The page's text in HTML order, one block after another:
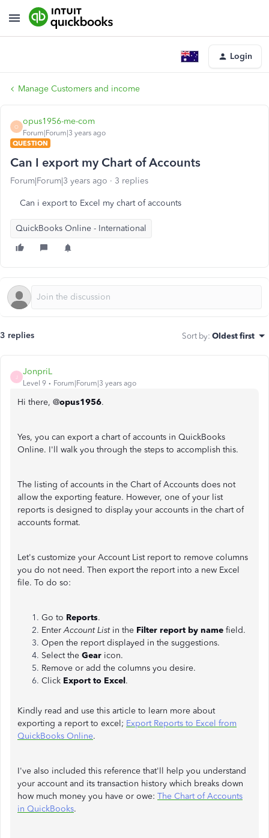
Login
Manage Customers and income
O
opus1956-me-com
Forum|Forum|3 years ago
QUESTION
Can I export my Chart of Accounts
Forum|Forum|3 years ago 3 replies
Can i export to Excel my chart of accounts
QuickBooks Online - International
3 replies Sort by: Oldest first
JonpriL
Level 9 Forum|Forum|3 years ago
Hi there, @opus1956.
Yes, you can export a chart of accounts in QuickBooks
Online. I'll walk you through the steps to accomplish this.
The listing of accounts in the Chart of Accounts does not
allow the exporting feature. However, one of your list
reports is designed to display your accounts in the chart of
accounts format.
Let's customize your Account List report to remove columns
you do not need. Then export the report into a new Excel
file. To do so:
Go to Reports.
EnterAccount List in the Filter report by name field.
Open the report displayed in the suggestions.
Select the Gear icon.
Remove or add the columns you desire.
Click Export to Excel.
Kindly read and use this article to learn more about
exporting a report to excel; Export Reports to Excel from
QuickBooks Online.
I've also included this reference that'll help you understand
your account and its transaction history which breaks down
how much money you have or owe: The Chart of Accounts
in QuickBooks.